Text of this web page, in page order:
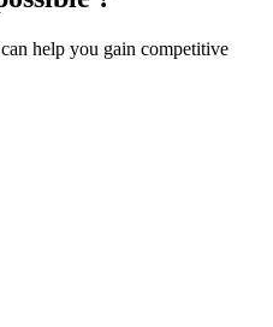
help you gain competitive